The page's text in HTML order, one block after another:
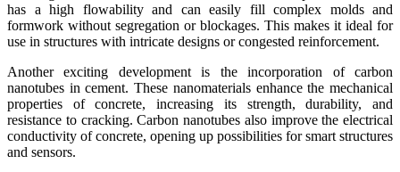
has a high flowability and can easily fill complex molds and
formwork without segregation or blockages. This makes it ideal for
use in structures with intricate designs or congested reinforcement.
Another exciting development is the incorporation of carbon
nanotubes in cement. These nanomaterials enhance the mechanical
properties of concrete, increasing its strength, durability, and
resistance to cracking. Carbon nanotubes also improve the electrical
conductivity of concrete, opening up possibilities for smart structures
and sensors.